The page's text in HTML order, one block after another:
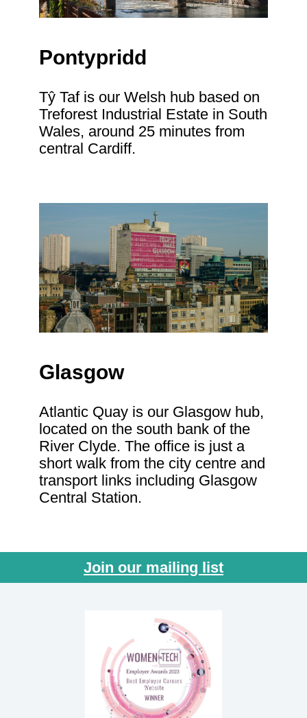
Pontypridd
Tŷ Taf is our Welsh hub based on
Treforest Industrial Estate in South
Wales, around 25 minutes from
central Cardiff.
Glasgow
Atlantic Quay is our Glasgow hub,
located on the south bank of the
River Clyde. The office is just a
short walk from the city centre and
transport links including Glasgow
Central Station.
Join our mailing list